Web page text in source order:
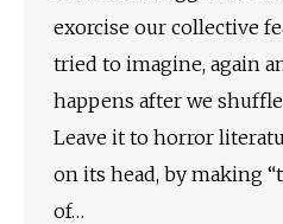
exorcise our collective
tried to imagine, again
happens after we
Leave it to horror
on its head, by making
of…